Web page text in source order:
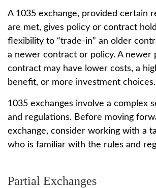
A 1035 exchange, provided certain
are met, gives policy or contract
flexibility to “trade-in” an older
a newer contract or policy. A newer
contract may have lower costs, a
benefit, or more investment choices.
1035 exchanges involve a complex
and regulations. Before moving
exchange, consider working with a
who is familiar with the rules and
Partial Exchanges